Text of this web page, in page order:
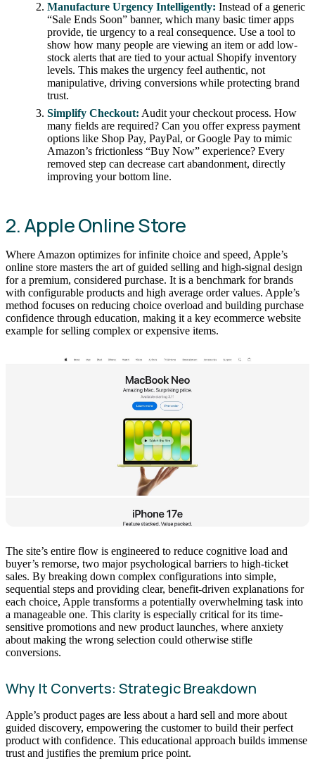
Manufacture Urgency Intelligently: Instead of a generic
“Sale Ends Soon” banner, which many basic timer apps
provide, tie urgency to a real consequence. Use a tool to
show how many people are viewing an item or add low-
stock alerts that are tied to your actual Shopify inventory
levels. This makes the urgency feel authentic, not
manipulative, driving conversions while protecting brand
trust.
Simplify Checkout: Audit your checkout process. How
many fields are required? Can you offer express payment
options like Shop Pay, PayPal, or Google Pay to mimic
Amazon’s frictionless “Buy Now” experience? Every
removed step can decrease cart abandonment, directly
improving your bottom line.
2. Apple Online Store
Where Amazon optimizes for infinite choice and speed, Apple’s
online store masters the art of guided selling and high-signal design
for a premium, considered purchase. It is a benchmark for brands
with configurable products and high average order values. Apple’s
method focuses on reducing choice overload and building purchase
confidence through education, making it a key ecommerce website
example for selling complex or expensive items.
The site’s entire flow is engineered to reduce cognitive load and
buyer’s remorse, two major psychological barriers to high-ticket
sales. By breaking down complex configurations into simple,
sequential steps and providing clear, benefit-driven explanations for
each choice, Apple transforms a potentially overwhelming task into
a manageable one. This clarity is especially critical for its time-
sensitive promotions and new product launches, where anxiety
about making the wrong selection could otherwise stifle
conversions.
Why It Converts: Strategic Breakdown
Apple’s product pages are less about a hard sell and more about
guided discovery, empowering the customer to build their perfect
product with confidence. This educational approach builds immense
trust and justifies the premium price point.